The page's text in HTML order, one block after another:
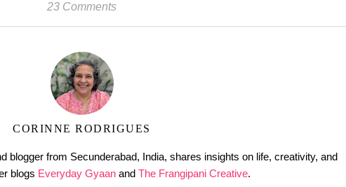
23 Comments
CORINNE RODRIGUES
blogger from Secunderabad, India, shares insights on life, creativity, and
blogs Everyday Gyaan and The Frangipani Creative.